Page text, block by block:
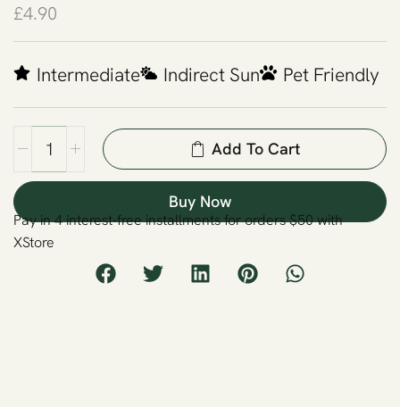
£4.90
Intermediate Indirect Sun Pet Friendly
Add To Cart
Buy Now
Pay in 4 interest-free installments for orders $50 with
XStore